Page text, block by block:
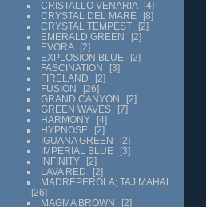
CRISTALLO VENARIA
4
CRYSTAL DEL MARE
8
CRYSTAL TEMPEST
2
EMERALD GREEN
2
EVORA
2
EXPLOSION BLUE
2
FASCINATION
3
FIRELAND
2
FUSION
26
GRAND CANYON
2
GREEN WAVES
7
HARMONY
4
HYPNOSE
2
IGUANA GREEN
2
IMPERIAL BLUE
3
INFINITY
2
LAVA RED
2
MADREPEROLA; TAJ MAHAL
26
MAGMA BROWN
2